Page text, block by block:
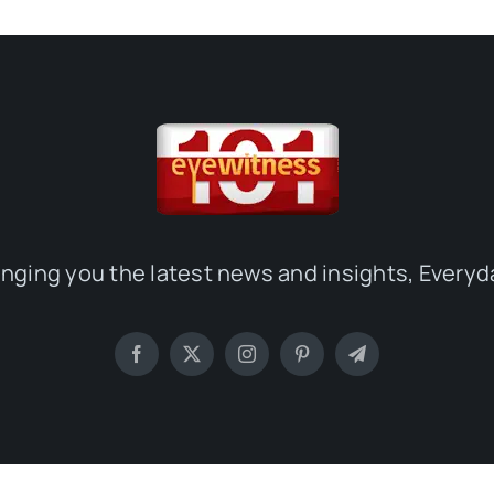
you the latest news and insights,